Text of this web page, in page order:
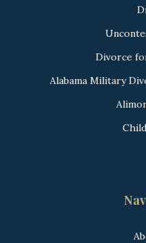
Divorce
Alabama Military